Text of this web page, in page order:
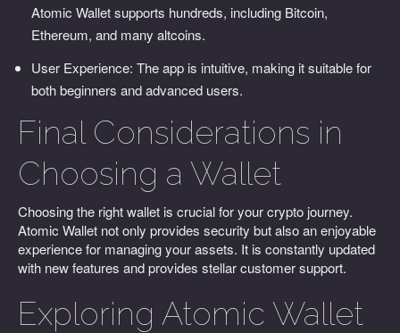
Atomic Wallet supports hundreds, including Bitcoin,
Ethereum, and many altcoins.
User Experience: The app is intuitive, making it suitable for
both beginners and advanced users.
Final Considerations in
Choosing a Wallet
Choosing the right wallet is crucial for your crypto journey.
Atomic Wallet not only provides security but also an enjoyable
experience for managing your assets. It is constantly updated
with new features and provides stellar customer support.
Exploring Atomic Wallet